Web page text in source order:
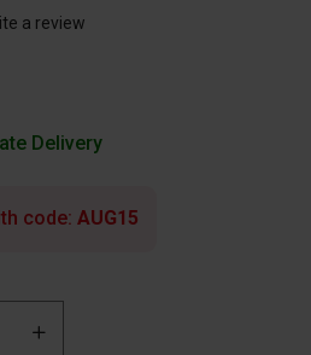
a review
Delivery
code: AUG15